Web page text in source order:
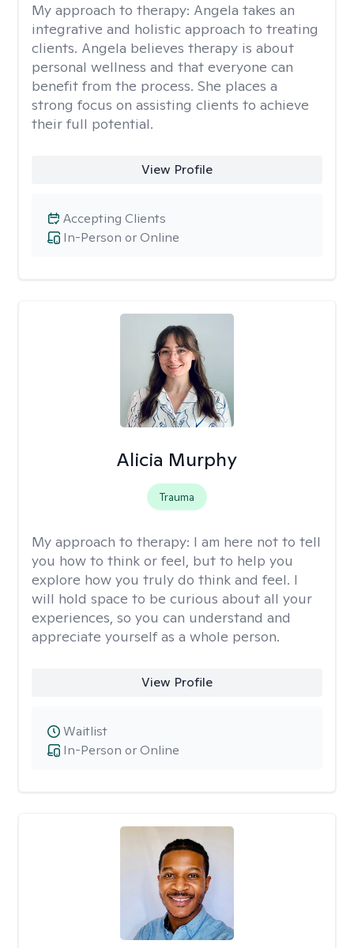
My approach to therapy: Angela takes an
integrative and holistic approach to treating
clients. Angela believes therapy is about
personal wellness and that everyone can
benefit from the process. She places a
strong focus on assisting clients to achieve
their full potential.
View Profile
In-Person or Online
Accepting Clients
Alicia Murphy
Trauma
My approach to therapy: I am here not to tell
you how to think or feel, but to help you
explore how you truly do think and feel. I
will hold space to be curious about all your
experiences, so you can understand and
appreciate yourself as a whole person.
View Profile
In-Person or Online
Waitlist